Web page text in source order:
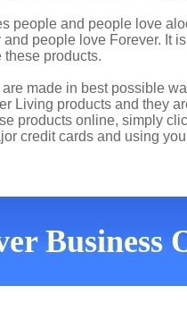
people and people love
and people love Forever. It
these products.
are made in best possible
Living products and they
products online, simply
credit cards and using